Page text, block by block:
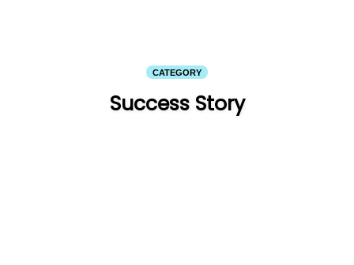
CATEGORY
Success Story